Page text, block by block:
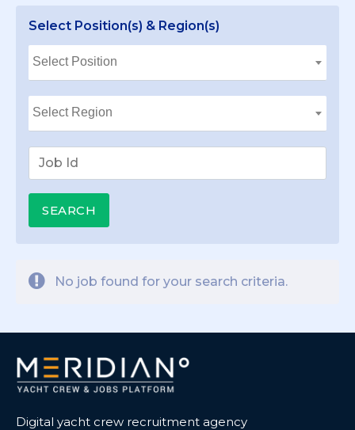
Select Position(s) & Region(s)
No job found for your search criteria.
Digital yacht crew recruitment agency